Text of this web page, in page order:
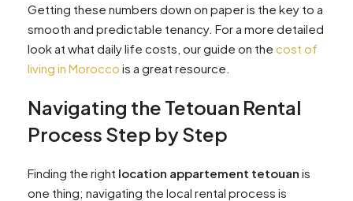
Getting these numbers down on paper is the key to a
smooth and predictable tenancy. For a more detailed
look at what daily life costs, our guide on the cost of
living in Morocco is a great resource.
Navigating the Tetouan Rental
Process Step by Step
Finding the right location appartement tetouan is
one thing; navigating the local rental process is